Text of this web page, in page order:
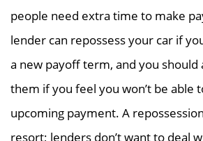
people need extra time to make
lender can repossess your car if
a new payoff term, and you should
them if you feel you won’t be able
upcoming payment. A
resort; lenders don’t want to deal